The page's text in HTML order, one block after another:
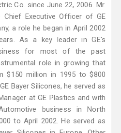
Co. since June 22, 2006. Mr.
Executive Officer of GE
a role he began in April 2002
As a key leader in GE's
for most of the past
role in growing that
$150 million in 1995 to $800
Bayer Silicones, he served as
at GE Plastics and with
business in North
to April 2002. He served as